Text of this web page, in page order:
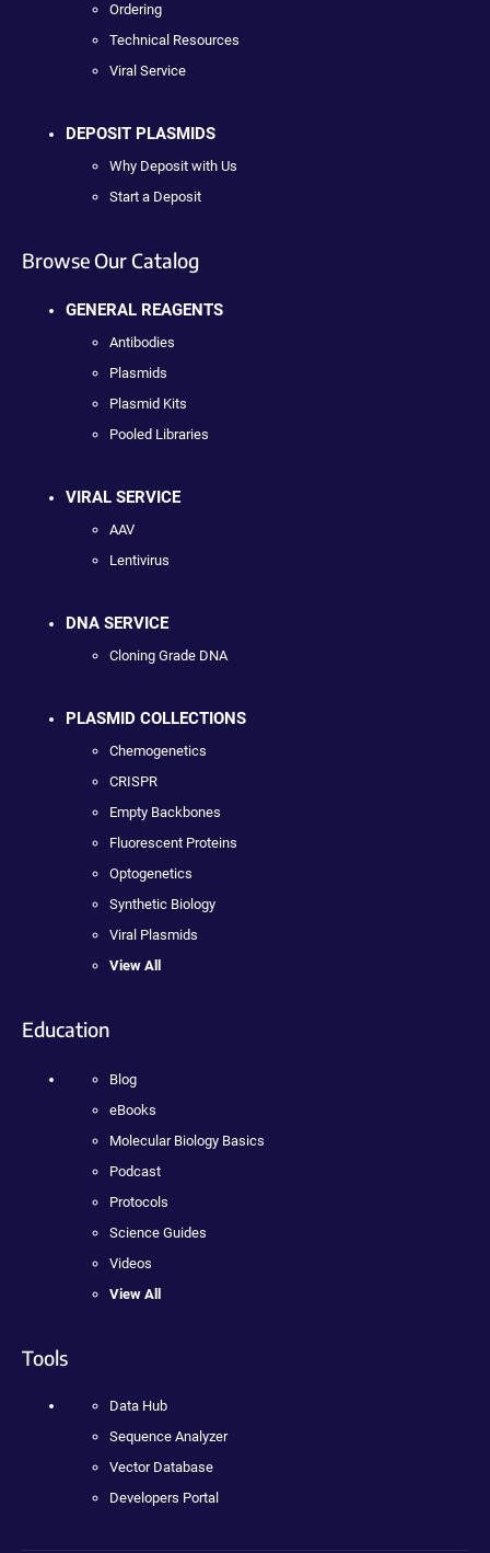
Ordering
Technical Resources
Viral Service
DEPOSIT PLASMIDS
Why Deposit with Us
Start a Deposit
Browse Our Catalog
GENERAL REAGENTS
Antibodies
Plasmids
Plasmid Kits
Pooled Libraries
VIRAL SERVICE
AAV
Lentivirus
DNA SERVICE
Cloning Grade DNA
PLASMID COLLECTIONS
Chemogenetics
CRISPR
Empty Backbones
Fluorescent Proteins
Optogenetics
Synthetic Biology
Viral Plasmids
View All
Education
Blog
eBooks
Molecular Biology Basics
Podcast
Protocols
Science Guides
Videos
View All
Tools
Data Hub
Sequence Analyzer
Vector Database
Developers Portal